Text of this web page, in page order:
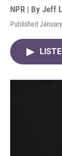
NPR | By Jeff
Published